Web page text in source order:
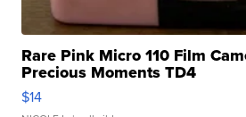
Rare Pink Micro 110 Film
Precious Moments TD4
$14